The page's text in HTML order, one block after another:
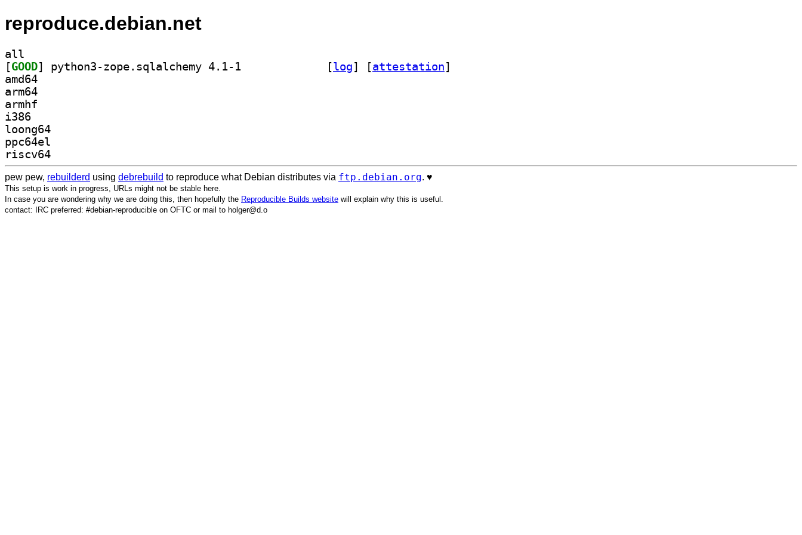
reproduce.debian.net
all
[GOOD [log] [attestation]
amd64
arm64
armhf
i386
loong64
ppc64el
riscv64
pew pew, rebuilderd using debrebuild to reproduce what Debian distributes via ftp.debian.org. ♥️
This setup is work in progress, URLs might not be stable here.
In case you are wondering why we are doing this, then hopefully the Reproducible Builds website will explain why this is useful.
contact: IRC preferred: #debian-reproducible on OFTC or mail to holger@d.o